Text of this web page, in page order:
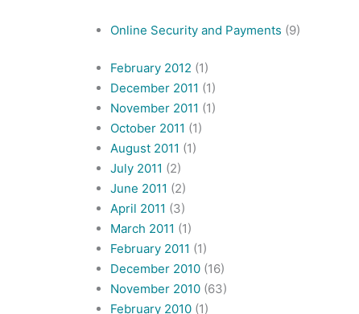
Online Security and Payments (9)
February 2012 (1)
December 2011 (1)
November 2011 (1)
October 2011 (1)
August 2011 (1)
July 2011 (2)
June 2011 (2)
April 2011 (3)
March 2011 (1)
February 2011 (1)
December 2010 (16)
November 2010 (63)
February 2010 (1)